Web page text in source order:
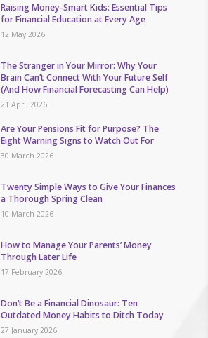
Raising Money-Smart Kids: Essential Tips
for Financial Education at Every Age
12 May 2026
The Stranger in Your Mirror: Why Your
Brain Can’t Connect With Your Future Self
(And How Financial Forecasting Can Help)
21 April 2026
Are Your Pensions Fit for Purpose? The
Eight Warning Signs to Watch Out For
30 March 2026
Twenty Simple Ways to Give Your Finances
a Thorough Spring Clean
10 March 2026
How to Manage Your Parents’ Money
Through Later Life
17 February 2026
Don’t Be a Financial Dinosaur: Ten
Outdated Money Habits to Ditch Today
27 January 2026